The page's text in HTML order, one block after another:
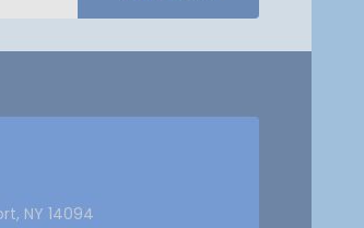
NY 14094